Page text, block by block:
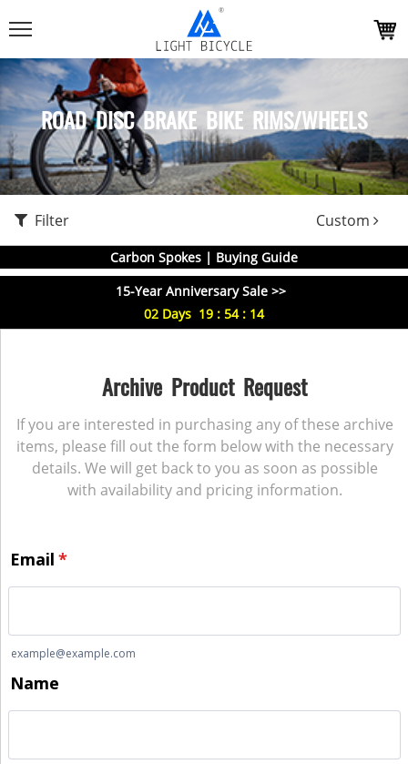
ROAD DISC BRAKE BIKE RIMS/WHEELS
Filter Custom
Carbon Spokes | Buying Guide
15-Year Anniversary Sale >>
02 Days 19 : 54: 13
Archive Product Request
If you are interested in purchasing any of these archive
items, please fill out the form below with the necessary
details. We will get back to you as soon as possible
with availability and pricing information.